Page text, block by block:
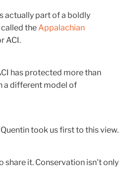
actually part of a boldly
theAppalachian
ACI.
has protected more than
a different model of
took us first to this view.
share it. Conservation isn't only